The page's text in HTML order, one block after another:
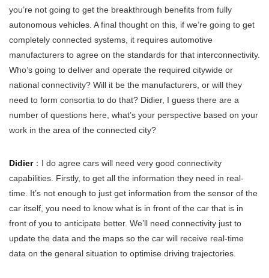
you’re not going to get the breakthrough benefits from fully
autonomous vehicles. A final thought on this, if we’re going to get
completely connected systems, it requires automotive
manufacturers to agree on the standards for that interconnectivity.
Who’s going to deliver and operate the required citywide or
national connectivity? Will it be the manufacturers, or will they
need to form consortia to do that? Didier, I guess there are a
number of questions here, what’s your perspective based on your
work in the area of the connected city?
Didier：I do agree cars will need very good connectivity
capabilities. Firstly, to get all the information they need in real-
time. It’s not enough to just get information from the sensor of the
car itself, you need to know what is in front of the car that is in
front of you to anticipate better. We’ll need connectivity just to
update the data and the maps so the car will receive real-time
data on the general situation to optimise driving trajectories.